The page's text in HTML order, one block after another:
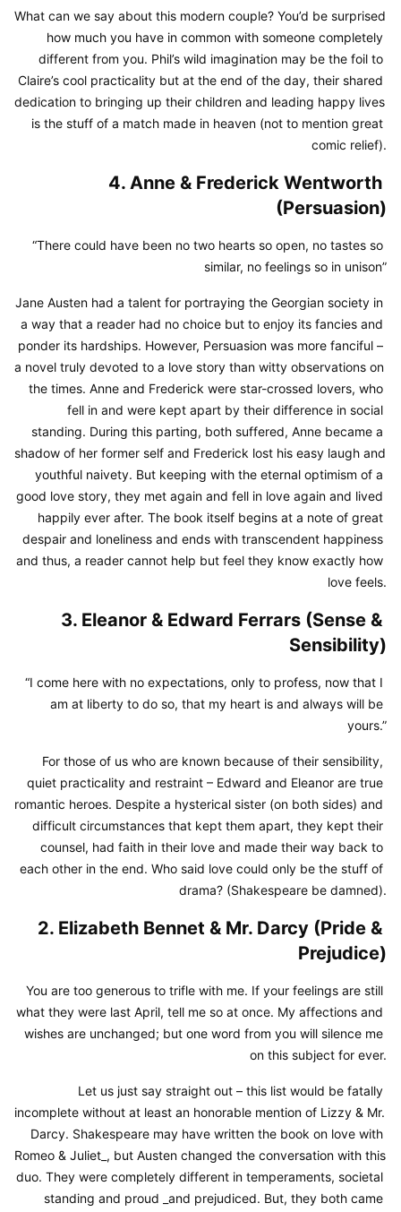
What can we say about this modern couple? You’d be surprised
how much you have in common with someone completely
different from you. Phil’s wild imagination may be the foil to
Claire’s cool practicality but at the end of the day, their shared
dedication to bringing up their children and leading happy lives
is the stuff of a match made in heaven (not to mention great
comic relief).
4. Anne & Frederick Wentworth
(Persuasion)
“There could have been no two hearts so open, no tastes so
similar, no feelings so in unison”
Jane Austen had a talent for portraying the Georgian society in
a way that a reader had no choice but to enjoy its fancies and
ponder its hardships. However, Persuasion was more fanciful –
a novel truly devoted to a love story than witty observations on
the times. Anne and Frederick were star-crossed lovers, who
fell in and were kept apart by their difference in social
standing. During this parting, both suffered, Anne became a
shadow of her former self and Frederick lost his easy laugh and
youthful naivety. But keeping with the eternal optimism of a
good love story, they met again and fell in love again and lived
happily ever after. The book itself begins at a note of great
despair and loneliness and ends with transcendent happiness
and thus, a reader cannot help but feel they know exactly how
love feels.
3. Eleanor & Edward Ferrars (Sense &
Sensibility)
“I come here with no expectations, only to profess, now that I
am at liberty to do so, that my heart is and always will be
yours.”
For those of us who are known because of their sensibility,
quiet practicality and restraint – Edward and Eleanor are true
romantic heroes. Despite a hysterical sister (on both sides) and
difficult circumstances that kept them apart, they kept their
counsel, had faith in their love and made their way back to
each other in the end. Who said love could only be the stuff of
drama? (Shakespeare be damned).
2. Elizabeth Bennet & Mr. Darcy (Pride &
Prejudice)
You are too generous to trifle with me. If your feelings are still
what they were last April, tell me so at once. My affections and
wishes are unchanged; but one word from you will silence me
on this subject for ever.
Let us just say straight out – this list would be fatally
incomplete without at least an honorable mention of Lizzy & Mr.
Darcy. Shakespeare may have written the book on love with
Romeo & Juliet_, but Austen changed the conversation with this
duo. They were completely different in temperaments, societal
standing and proud _and prejudiced. But, they both came